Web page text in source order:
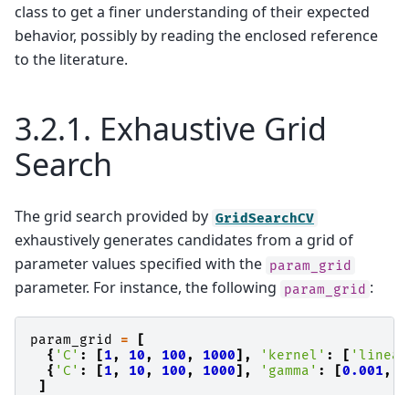
class to get a finer understanding of their expected
behavior, possibly by reading the enclosed reference
to the literature.
3.2.1. Exhaustive Grid
Search
The grid search provided by GridSearchCV
exhaustively generates candidates from a grid of
parameter values specified with the param_grid
parameter. For instance, the following param_grid :
param_grid =
[
{ 'C' : [1, 10, 100, 1000], 'kernel' : [
{ 'C' : [1, 10, 100, 1000], 'gamma' : [0.001,
]